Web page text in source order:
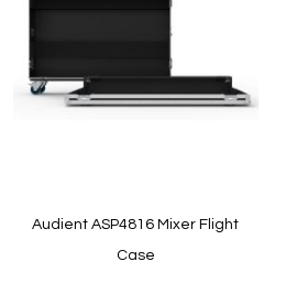
Audient ASP4816 Mixer Flight
Case